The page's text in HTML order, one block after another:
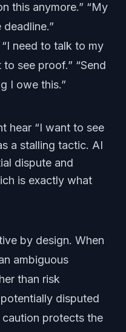
this anymore.” “My
“I need to talk to my
see proof.” “Send
I owe this.”
hear “I want to see
a stalling tactic. AI
dispute and
is exactly what
by design. When
ambiguous
than risk
disputed
protects the